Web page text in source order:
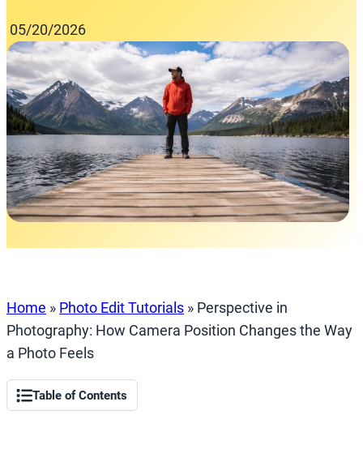
05/20/2026
Home » Photo Edit Tutorials » Perspective in
Photography: How Camera Position Changes the Way
a Photo Feels
Table of Contents